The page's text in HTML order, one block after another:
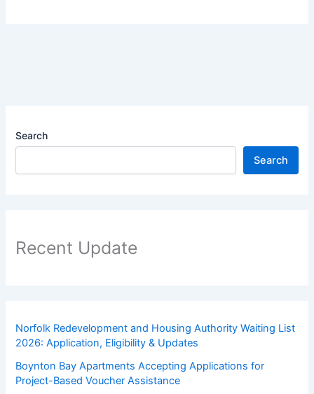
Search
Search
Recent Update
Norfolk Redevelopment and Housing Authority Waiting List
2026: Application, Eligibility & Updates
Boynton Bay Apartments Accepting Applications for
Project-Based Voucher Assistance